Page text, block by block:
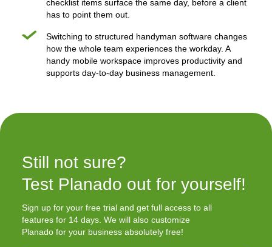
checklist items surface the same day, before a client
has to point them out.
Switching to structured handyman software changes
how the whole team experiences the workday. A
handy mobile workspace improves productivity and
supports day-to-day business management.
Still not sure?
Test Planado out for yourself!
Sign up for your free trial and get full access to all
features for 14 days. We will also customize
Planado for your business absolutely free!